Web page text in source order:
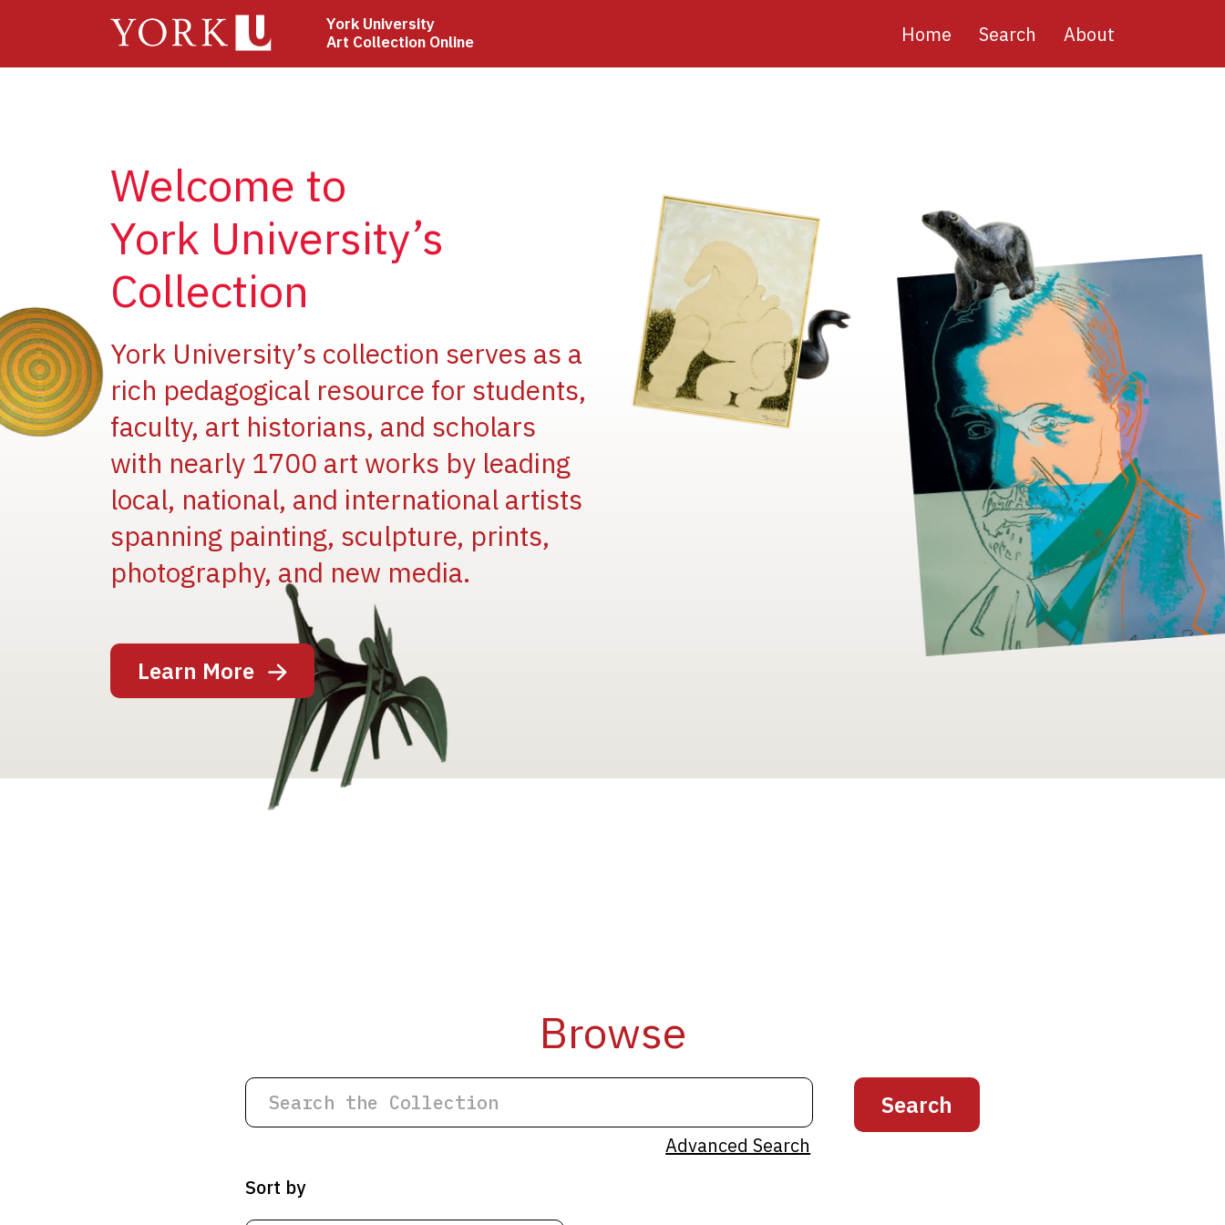
York University
Art Collection Online
Main
Home Search About
Welcome to
York University’s
Collection
York University’s collection serves as a
rich pedagogical resource for students,
faculty, art historians, and scholars
with nearly 1700 art works by leading
local, national, and international artists
spanning painting, sculpture, prints,
photography, and new media.
Learn More
Image
Image Image
Image Image
Browse
Advanced Search
Sort by